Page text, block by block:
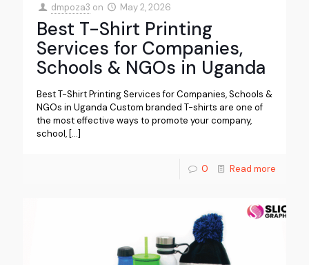
dmpoza3 on May 2, 2026
Best T-Shirt Printing
Services for Companies,
Schools & NGOs in Uganda
Best T-Shirt Printing Services for Companies, Schools &
NGOs in Uganda Custom branded T-shirts are one of
the most effective ways to promote your company,
school, […]
0 Read more